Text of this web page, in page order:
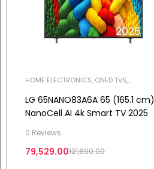
HOME ELECTRONICS, QNED TVS,
LG 65NANO83A6A 65 (165.1 cm)
NanoCell AI 4k Smart TV 2025
0 Reviews
121,690.00
79,529.00